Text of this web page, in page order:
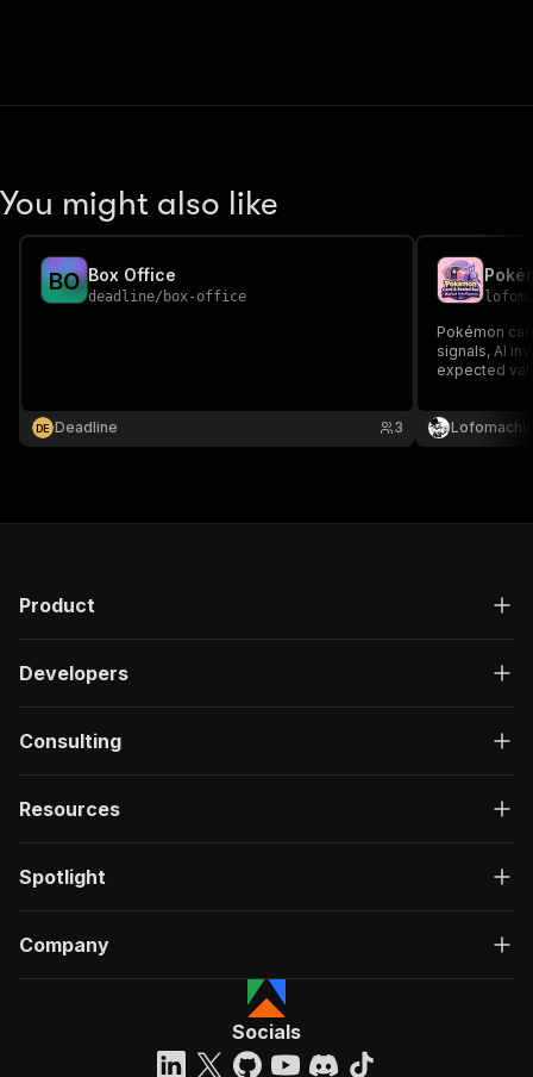
You might also like
BO Box Office
deadline/ box-office
DE Deadline 3
Pokémon
signals, AI
expected
Product
Developers
Consulting
Resources
Spotlight
Company
Socials